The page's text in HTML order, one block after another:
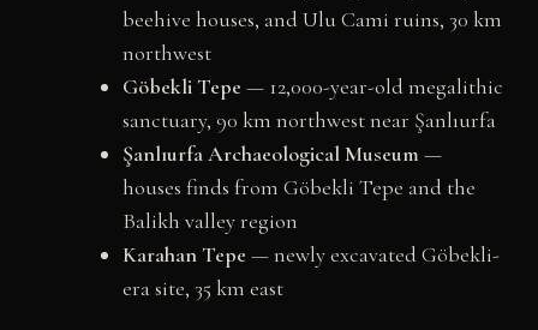
beehive houses, and Ulu Cami ruins, 30 km
northwest
Göbekli Tepe — 12,000-year-old megalithic
sanctuary, 90 km northwest near Şanlıurfa
Şanlıurfa Archaeological Museum —
houses finds from Göbekli Tepe and the
Balikh valley region
Karahan Tepe — newly excavated Göbekli-
era site, 35 km east